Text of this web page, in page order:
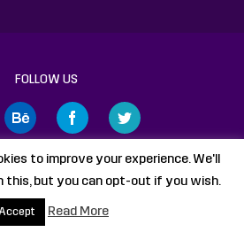
FOLLOW US
static HTML Legal Disclaimer
to improve your experience. We'll
this, but you can opt-out if you wish.
Accept Read More